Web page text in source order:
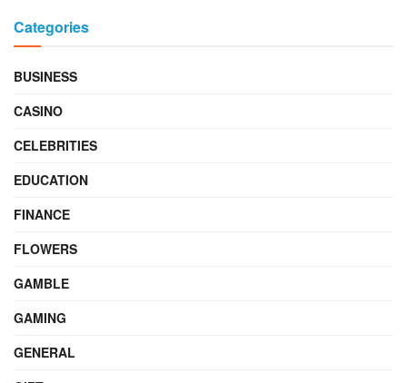
Categories
BUSINESS
CASINO
CELEBRITIES
EDUCATION
FINANCE
FLOWERS
GAMBLE
GAMING
GENERAL